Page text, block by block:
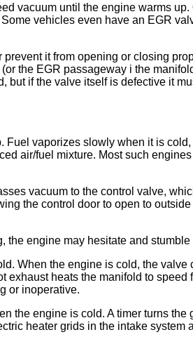
vacuum until the engine warms
vehicles even have an EGR
it from opening or closing
the EGR passageway i the
but if the valve itself is defective it
Fuel vaporizes slowly when it is
air/fuel mixture. Most such
vacuum to the control valve,
the control door to open to
the engine may hesitate and
When the engine is cold, the valve
exhaust heats the manifold to speed
or inoperative.
the engine is cold. A timer turns the
heater grids in the intake system